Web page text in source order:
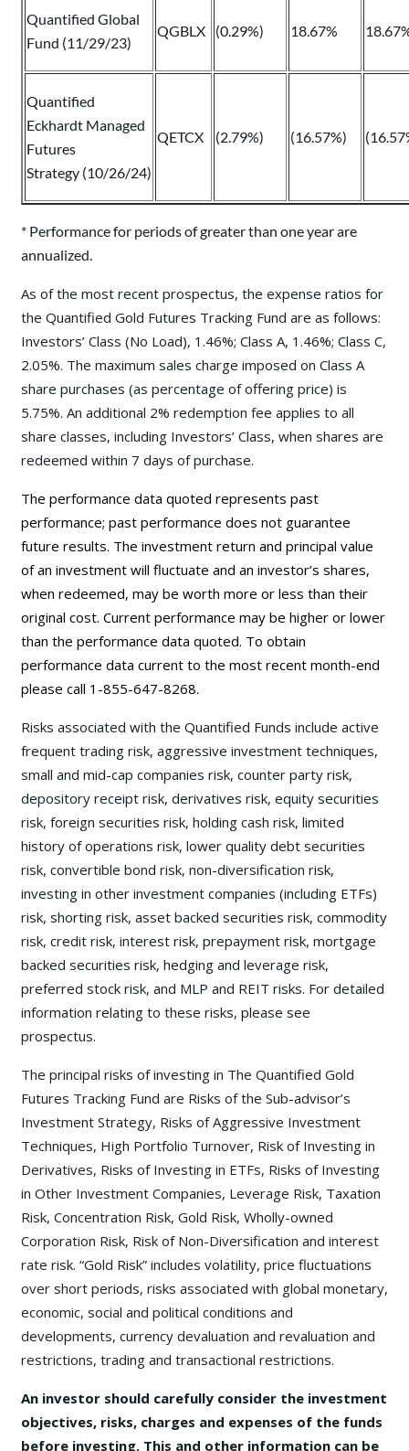
Quantified Global
Fund (11/29/23)
QGBLX (0.29%) 18.67%
Quantified
Eckhardt Managed
Futures
Strategy (10/26/24)
QETCX (2.79%) (16.57%)
* Performance for periods of greater than one year are
annualized.
As of the most recent prospectus, the expense ratios for
the Quantified Gold Futures Tracking Fund are as follows:
Investors’ Class (No Load), 1.46%; Class A, 1.46%; Class C,
2.05%. The maximum sales charge imposed on Class A
share purchases (as percentage of offering price) is
5.75%. An additional 2% redemption fee applies to all
share classes, including Investors’ Class, when shares are
redeemed within 7 days of purchase.
The performance data quoted represents past
performance; past performance does not guarantee
future results. The investment return and principal value
of an investment will fluctuate and an investor’s shares,
when redeemed, may be worth more or less than their
original cost. Current performance may be higher or lower
than the performance data quoted. To obtain
performance data current to the most recent month-end
please call 1-855-647-8268.
Risks associated with the Quantified Funds include active
frequent trading risk, aggressive investment techniques,
small and mid-cap companies risk, counter party risk,
depository receipt risk, derivatives risk, equity securities
risk, foreign securities risk, holding cash risk, limited
history of operations risk, lower quality debt securities
risk, convertible bond risk, non-diversification risk,
investing in other investment companies (including ETFs)
risk, shorting risk, asset backed securities risk, commodity
risk, credit risk, interest risk, prepayment risk, mortgage
backed securities risk, hedging and leverage risk,
preferred stock risk, and MLP and REIT risks. For detailed
information relating to these risks, please see
prospectus.
The principal risks of investing in The Quantified Gold
Futures Tracking Fund are Risks of the Sub-advisor’s
Investment Strategy, Risks of Aggressive Investment
Techniques, High Portfolio Turnover, Risk of Investing in
Derivatives, Risks of Investing in ETFs, Risks of Investing
in Other Investment Companies, Leverage Risk, Taxation
Risk, Concentration Risk, Gold Risk, Wholly-owned
Corporation Risk, Risk of Non-Diversification and interest
rate risk. “Gold Risk” includes volatility, price fluctuations
over short periods, risks associated with global monetary,
economic, social and political conditions and
developments, currency devaluation and revaluation and
restrictions, trading and transactional restrictions.
An investor should carefully consider the investment
objectives, risks, charges and expenses of the funds
before investing. This and other information can be